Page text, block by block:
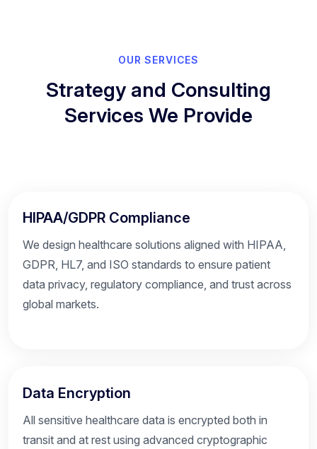
OUR SERVICES
Strategy and Consulting
Services We Provide
HIPAA/GDPR Compliance
We design healthcare solutions aligned with HIPAA,
GDPR, HL7, and ISO standards to ensure patient
data privacy, regulatory compliance, and trust across
global markets.
Data Encryption
All sensitive healthcare data is encrypted both in
transit and at rest using advanced cryptographic